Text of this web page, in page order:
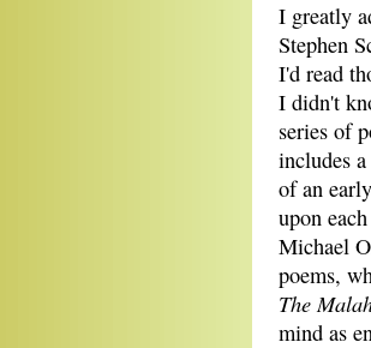
I greatly
Stephen
I'd read
I didn't
series of
includes
of an
upon
Michael
poems,
The
mind as